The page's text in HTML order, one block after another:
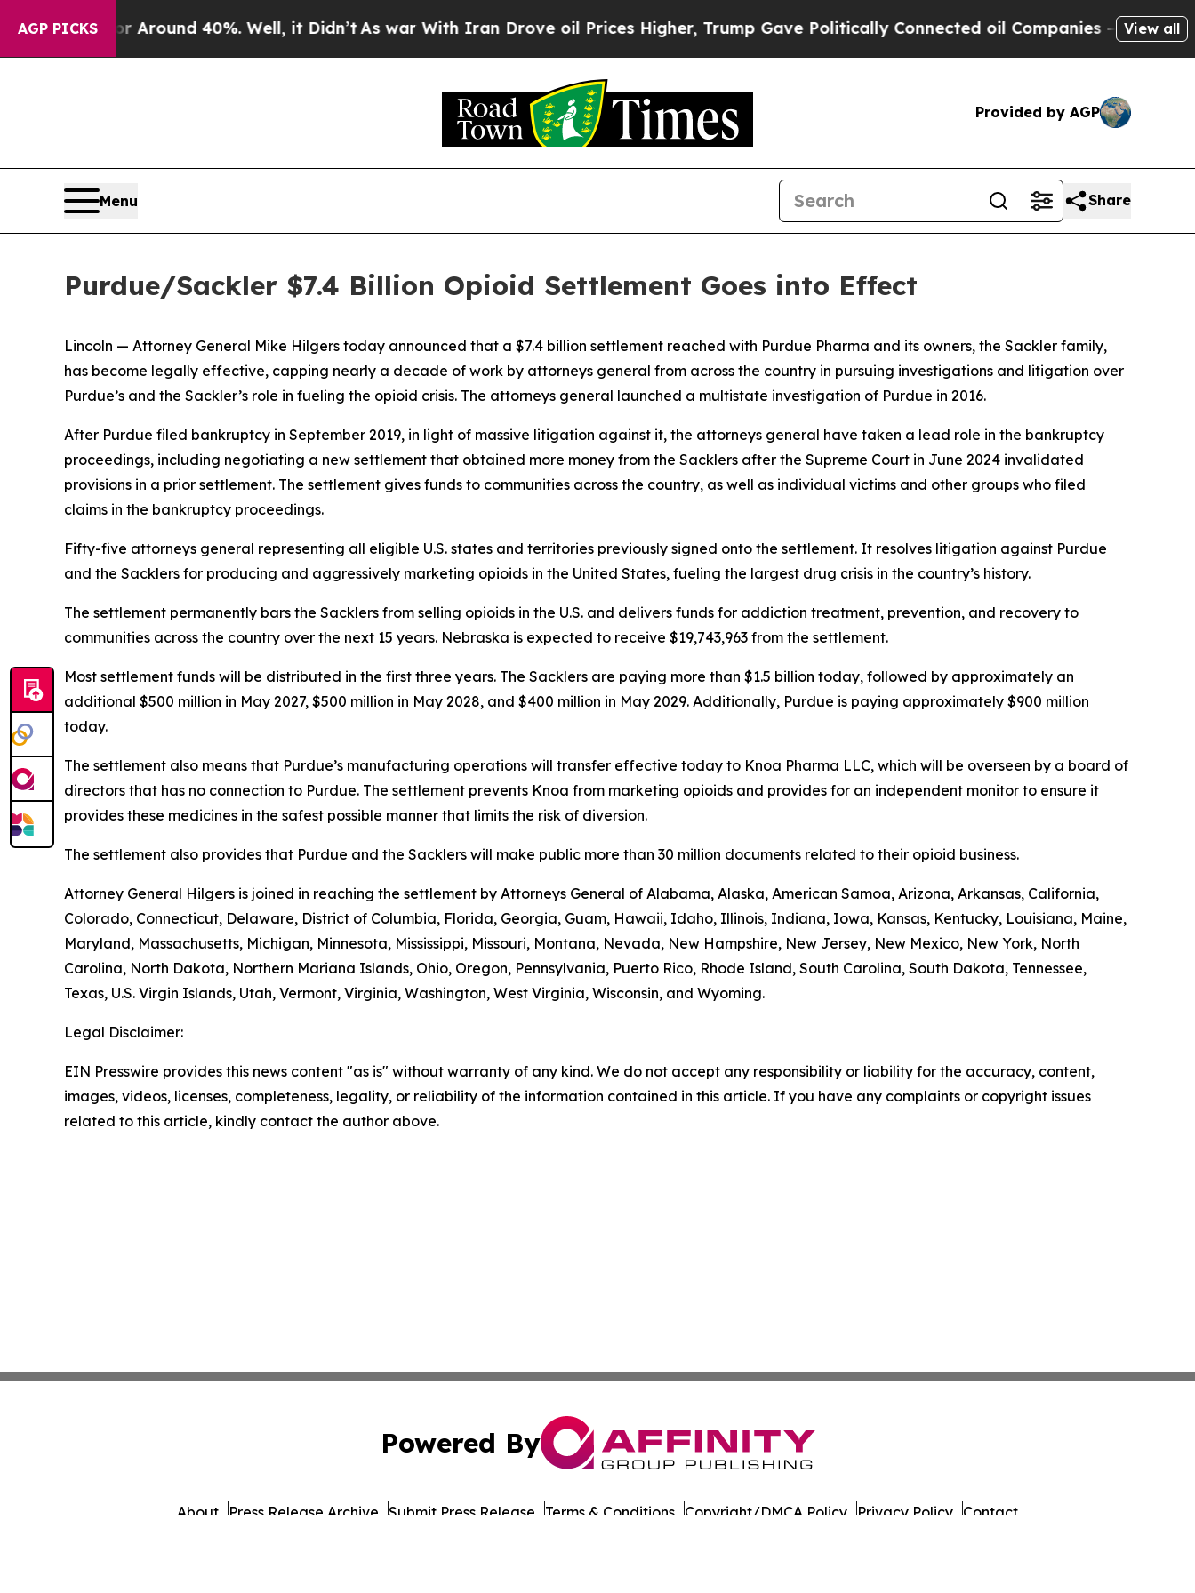
AGP PICKS
a Floor Around 40%. Well, it Didn’tAs war With Iran Drove oil Prices Higher, Trump Gave Politically Connected oil Companies — not View all
Provided by AGP
Menu Share
Purdue/Sackler $7.4 Billion Opioid Settlement Goes into Effect
Lincoln — Attorney General Mike Hilgers today announced that a $7.4 billion settlement reached with Purdue Pharma and its owners, the Sackler family,
has become legally effective, capping nearly a decade of work by attorneys general from across the country in pursuing investigations and litigation over
Purdue’s and the Sackler’s role in fueling the opioid crisis. The attorneys general launched a multistate investigation of Purdue in 2016.
After Purdue filed bankruptcy in September 2019, in light of massive litigation against it, the attorneys general have taken a lead role in the bankruptcy
proceedings, including negotiating a new settlement that obtained more money from the Sacklers after the Supreme Court in June 2024 invalidated
provisions in a prior settlement. The settlement gives funds to communities across the country, as well as individual victims and other groups who filed
claims in the bankruptcy proceedings.
Fifty-five attorneys general representing all eligible U.S. states and territories previously signed onto the settlement. It resolves litigation against Purdue
and the Sacklers for producing and aggressively marketing opioids in the United States, fueling the largest drug crisis in the country’s history.
The settlement permanently bars the Sacklers from selling opioids in the U.S. and delivers funds for addiction treatment, prevention, and recovery to
communities across the country over the next 15 years. Nebraska is expected to receive $19,743,963 from the settlement.
Most settlement funds will be distributed in the first three years. The Sacklers are paying more than $1.5 billion today, followed by approximately an
additional $500 million in May 2027, $500 million in May 2028, and $400 million in May 2029. Additionally, Purdue is paying approximately $900 million
today.
The settlement also means that Purdue’s manufacturing operations will transfer effective today to Knoa Pharma LLC, which will be overseen by a board of
directors that has no connection to Purdue. The settlement prevents Knoa from marketing opioids and provides for an independent monitor to ensure it
provides these medicines in the safest possible manner that limits the risk of diversion.
The settlement also provides that Purdue and the Sacklers will make public more than 30 million documents related to their opioid business.
Attorney General Hilgers is joined in reaching the settlement by Attorneys General of Alabama, Alaska, American Samoa, Arizona, Arkansas, California,
Colorado, Connecticut, Delaware, District of Columbia, Florida, Georgia, Guam, Hawaii, Idaho, Illinois, Indiana, Iowa, Kansas, Kentucky, Louisiana, Maine,
Maryland, Massachusetts, Michigan, Minnesota, Mississippi, Missouri, Montana, Nevada, New Hampshire, New Jersey, New Mexico, New York, North
Carolina, North Dakota, Northern Mariana Islands, Ohio, Oregon, Pennsylvania, Puerto Rico, Rhode Island, South Carolina, South Dakota, Tennessee,
Texas, U.S. Virgin Islands, Utah, Vermont, Virginia, Washington, West Virginia, Wisconsin, and Wyoming.
Legal Disclaimer:
EIN Presswire provides this news content "as is" without warranty of any kind. We do not accept any responsibility or liability for the accuracy, content,
images, videos, licenses, completeness, legality, or reliability of the information contained in this article. If you have any complaints or copyright issues
related to this article, kindly contact the author above.
Powered By
About Press Release Archive Submit Press Release Terms & Conditions Copyright/DMCA Policy Privacy Policy Contact